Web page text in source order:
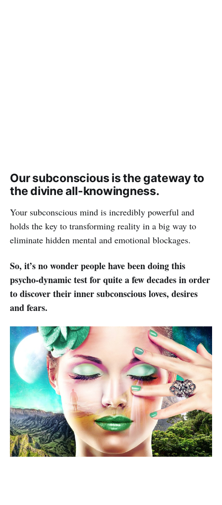
Our subconscious is the gateway to
the divine all-knowingness.
Your subconscious mind is incredibly powerful and
holds the key to transforming reality in a big way to
eliminate hidden mental and emotional blockages.
So, it’s no wonder people have been doing this
psycho-dynamic test for quite a few decades in order
to discover their inner subconscious loves, desires
and fears.